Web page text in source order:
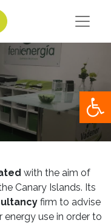
with the aim of
Canary Islands. Its
firm to advise
energy use in order to